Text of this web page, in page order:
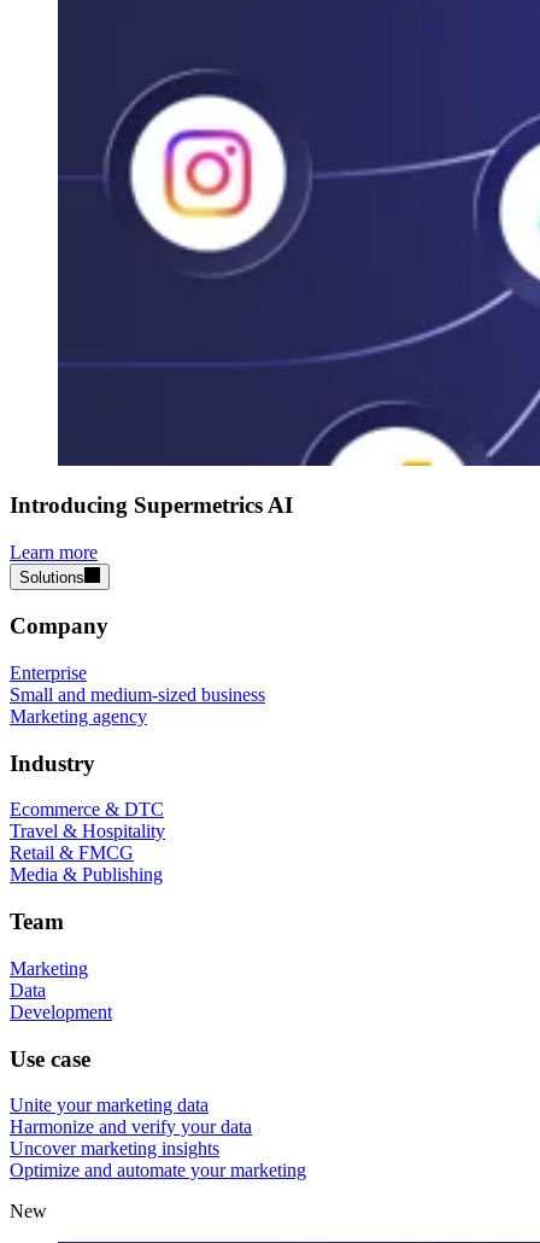
Introducing Supermetrics AI
Learn more
Solutions
Company
Enterprise
Small and medium-sized business
Marketing agency
Industry
Ecommerce & DTC
Travel & Hospitality
Retail & FMCG
Media & Publishing
Team
Marketing
Data
Development
Use case
Unite your marketing data
Harmonize and verify your data
Uncover marketing insights
Optimize and automate your marketing
New